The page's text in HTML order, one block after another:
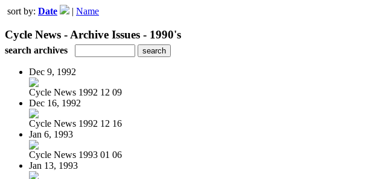
sort by: Date | Name
Cycle News - Archive Issues - 1990's
search archives
Dec 9, 1992
Cycle News 1992 12 09
Dec 16, 1992
Cycle News 1992 12 16
Jan 6, 1993
Cycle News 1993 01 06
Jan 13, 1993